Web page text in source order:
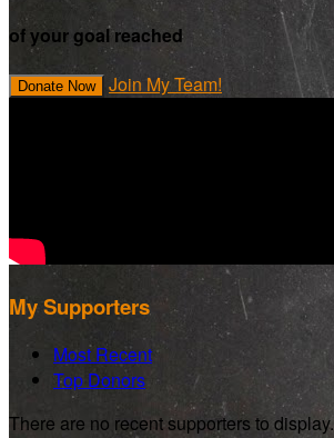
of your goal reached
Donate Now Join My Team!
My Supporters
Most Recent
Top Donors
There are no recent supporters to display.